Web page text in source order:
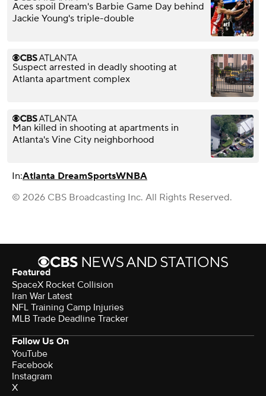
Aces spoil Dream's Barbie Game Day behind
Jackie Young's triple-double
Suspect arrested in deadly shooting at
Atlanta apartment complex
Man killed in shooting at apartments in
Atlanta's Vine City neighborhood
In:Atlanta DreamSportsWNBA
© 2026 CBS Broadcasting Inc. All Rights Reserved.
Featured
SpaceX Rocket Collision
Iran War Latest
NFL Training Camp Injuries
MLB Trade Deadline Tracker
Follow Us On
YouTube
Facebook
Instagram
X